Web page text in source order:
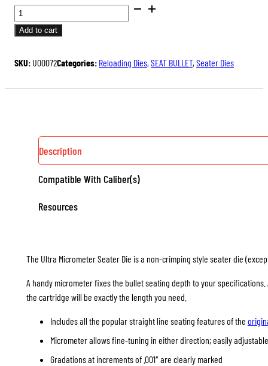
price
was:
price
BENCH
REST®
ULTRA
SEATER
DIE
Add to cart
SKU: U00072Categories: Reloading Dies, SEAT BULLET, Seater Dies
Description
Compatible With Caliber(s)
Resources
The Ultra Micrometer Seater Die is a non-crimping style seater die
A handy micrometer fixes the bullet seating depth to your
the cartridge will be exactly the length you need.
Includes all the popular straight line seating features of the
Micrometer allows fine-tuning in either direction; easily
Gradations at increments of .001″ are clearly marked